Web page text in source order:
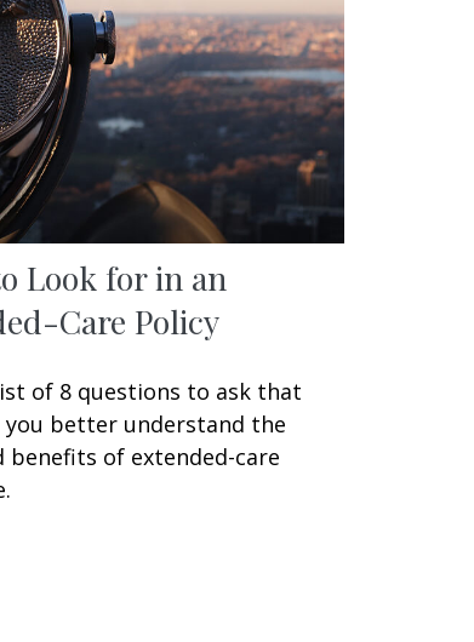
Look for in an
Care Policy
list of 8 questions to ask that
you better understand the
benefits of extended-care